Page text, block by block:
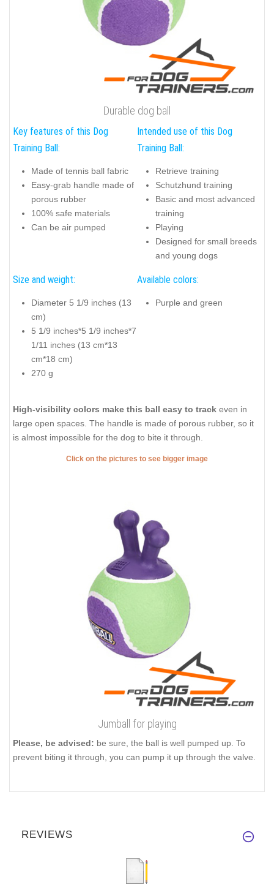
Durable dog ball
Key features of this Dog
Training Ball:
Made of tennis ball fabric
Easy-grab handle made of
porous rubber
100% safe materials
Can be air pumped
Intended use of this Dog
Training Ball:
Retrieve training
Schutzhund training
Basic and most advanced
training
Playing
Designed for small breeds
and young dogs
Size and weight:
Diameter 5 1/9 inches (13
cm)
5 1/9 inches*5 1/9 inches*7
1/11 inches (13 cm*13
cm*18 cm)
270 g
Available colors:
Purple and green
High-visibility colors make this ball easy to track even in
large open spaces. The handle is made of porous rubber, so it
is almost impossible for the dog to bite it through.
Click on the pictures to see bigger image
Jumball for playing
Please, be advised: be sure, the ball is well pumped up. To
prevent biting it through, you can pump it up through the valve.
REVIEWS